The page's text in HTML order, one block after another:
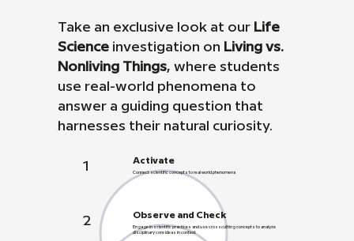
1 Activate
Connect scientific concepts to real world phenomena
2 Observe and Check
Engage in scientific practices and use crosscutting concepts to analyze
disciplinary core ideas in context
Take an exclusive look at our Life
Scienceinvestigation on Living vs.
Nonliving Things, where students
use real-world phenomena to
answer a guiding question that
harnesses their natural curiosity.